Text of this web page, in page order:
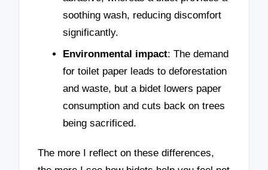
soothing wash, reducing discomfort
significantly.
Environmental impact: The demand
for toilet paper leads to deforestation
and waste, but a bidet lowers paper
consumption and cuts back on trees
being sacrificed.
The more I reflect on these differences,